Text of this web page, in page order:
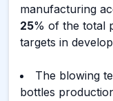
manufacturing
25% of the total
targets in
The blowing
bottles